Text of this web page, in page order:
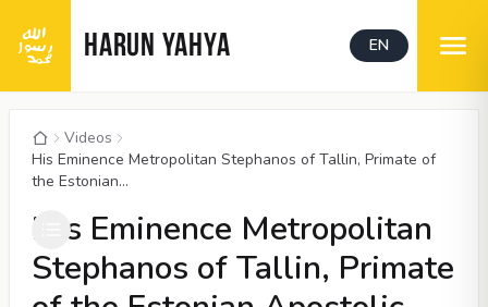
HARUN YAHYA EN
Videos
His Eminence Metropolitan Stephanos of Tallin, Primate of
the Estonian...
CC
His Eminence Metropolitan
Stephanos of Tallin, Primate